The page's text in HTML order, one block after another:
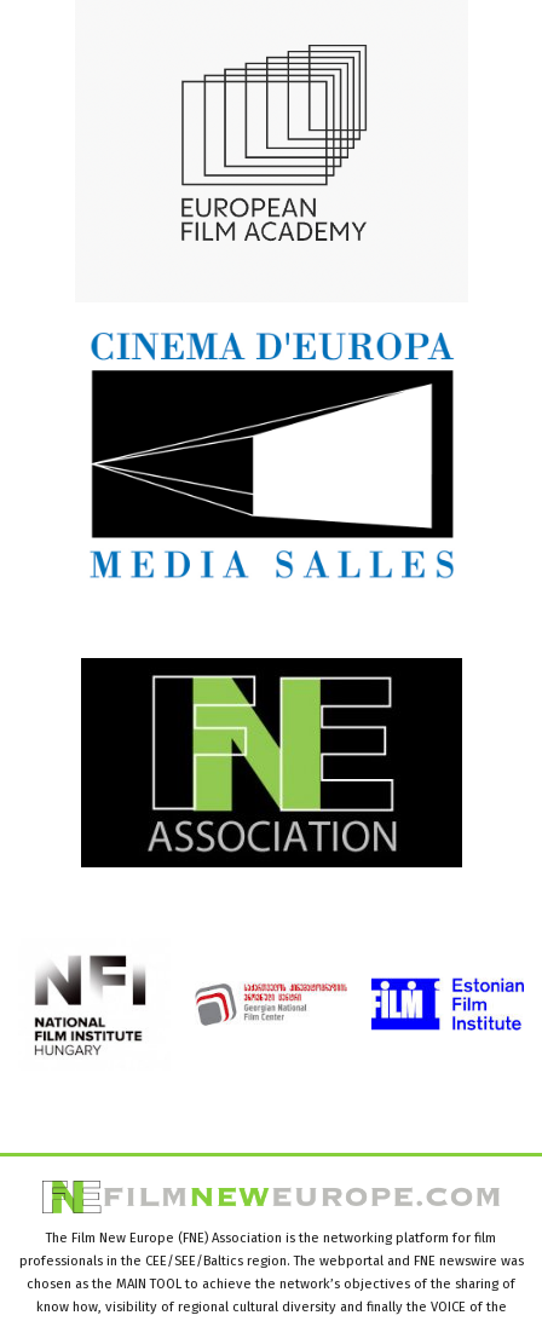
The Film New Europe (FNE) Association is the networking platform for film
professionals in the CEE/SEE/Baltics region. The webportal and FNE newswire was
chosen as the MAIN TOOL to achieve the network’s objectives of the sharing of
know how, visibility of regional cultural diversity and finally the VOICE of the